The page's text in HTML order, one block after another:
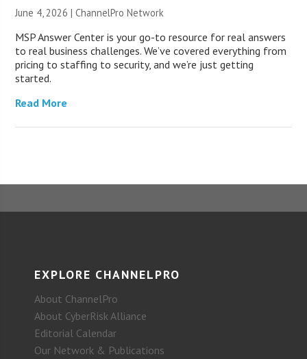
June 4, 2026 |ChannelPro Network
MSP Answer Center is your go-to resource for real answers
to real business challenges. We’ve covered everything from
pricing to staffing to security, and we’re just getting
started.
Read More
EXPLORE CHANNELPRO
About ChannelPro
About CyberRisk Alliance
Editorial Calendar
Our Network & Publications